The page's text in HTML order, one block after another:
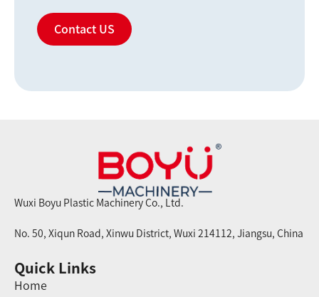
Contact US
Wuxi Boyu Plastic Machinery Co., Ltd.
No. 50, Xiqun Road, Xinwu District, Wuxi 214112, Jiangsu, China
Quick Links
Home